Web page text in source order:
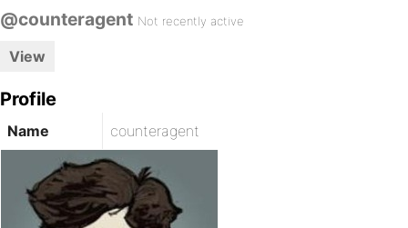
@counteragent Not recently active
View
Profile
Name counteragent